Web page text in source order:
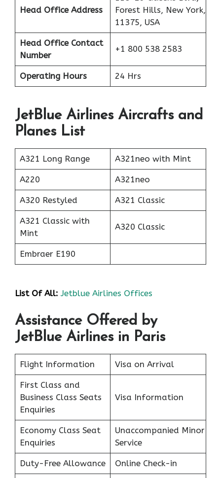
Head Office Address
Forest Hills, New York,
11375, USA
Head Office Contact
Number
+1 800 538 2583
Operating Hours 24 Hrs
JetBlue Airlines Aircrafts and
Planes List
A321 Long Range A321neo with Mint
A220 A321neo
A320 Restyled A321 Classic
A321 Classic with
Mint
A320 Classic
Embraer E190
List Of All: Jetblue Airlines Offices
Assistance Offered by
JetBlue Airlines in Paris
Flight Information Visa on Arrival
First Class and
Business Class Seats
Enquiries
Visa Information
Economy Class Seat
Enquiries
Unaccompanied Minor
Service
Duty-Free Allowance Online Check-in